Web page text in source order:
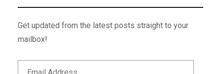
Get updated from the latest posts straight to your
mailbox!